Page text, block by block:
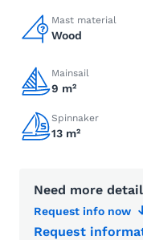
Mast material
Wood
Mainsail
9 m²
Spinnaker
13 m²
Need more
Request info now
Request